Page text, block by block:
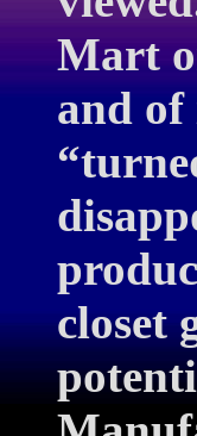
Mart
and
closet